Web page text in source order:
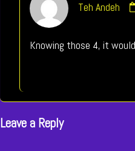
Teh Andeh
Knowing those 4, it
Leave a Reply